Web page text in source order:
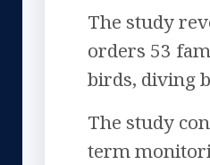
The study
orders 53
birds, diving
The study
term